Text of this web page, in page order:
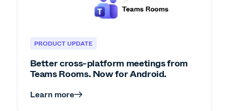
PRODUCT UPDATE
Better cross-platform meetings from
Teams Rooms. Now for Android.
Learn more